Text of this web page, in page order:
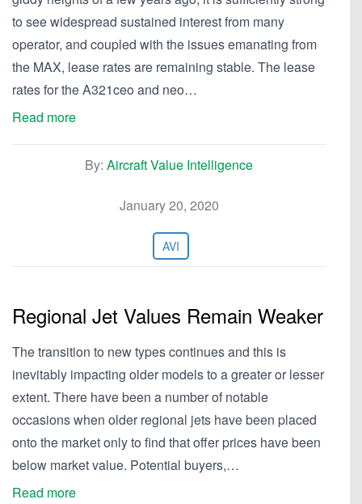
to see widespread sustained interest from many
operator, and coupled with the issues emanating from
the MAX, lease rates are remaining stable. The lease
rates for the A321ceo and neo…
Read more
By: Aircraft Value Intelligence
January 20, 2020
AVI
Regional Jet Values Remain Weaker
The transition to new types continues and this is
inevitably impacting older models to a greater or lesser
extent. There have been a number of notable
occasions when older regional jets have been placed
onto the market only to find that offer prices have been
below market value. Potential buyers,…
Read more